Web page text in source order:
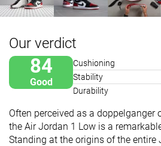
Our verdict
84
Good
Cushioning
Stability
Durability
Often perceived as a doppelganger
the Air Jordan 1 Low is a
Standing at the origins of the entire